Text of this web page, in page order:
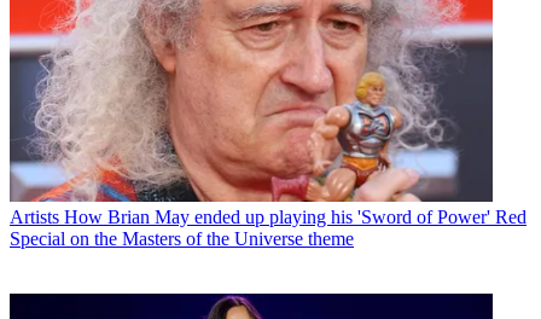
Artists How Brian May ended up playing his 'Sword of Power' Red
Special on the Masters of the Universe theme